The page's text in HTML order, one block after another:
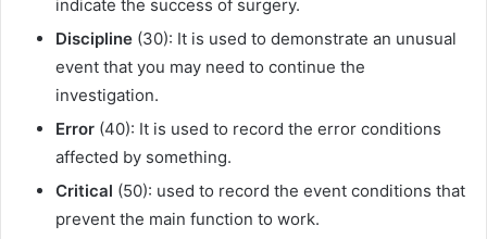
indicate the success of surgery.
Discipline (30): It is used to demonstrate an unusual
event that you may need to continue the
investigation.
Error (40): It is used to record the error conditions
affected by something.
Critical (50): used to record the event conditions that
prevent the main function to work.